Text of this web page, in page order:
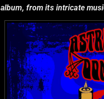
album, from its intricate